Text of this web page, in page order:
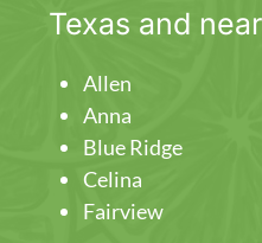
Texas and
Allen
Anna
Blue Ridge
Celina
Fairview